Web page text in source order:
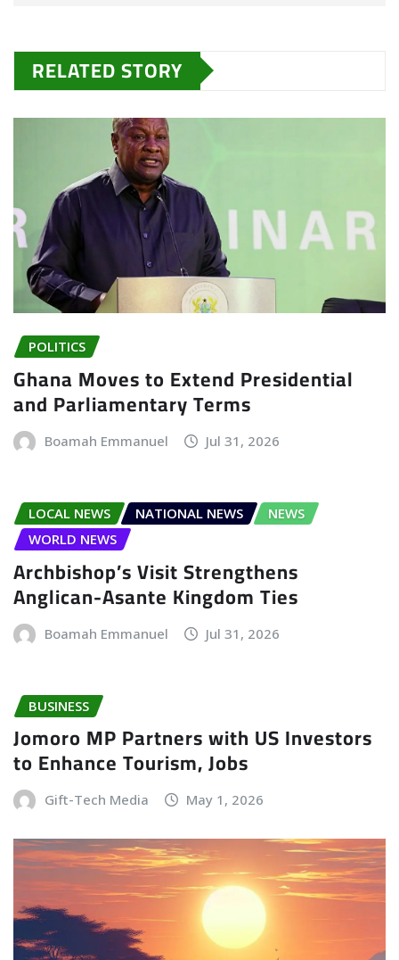
RELATED STORY
POLITICS
Ghana Moves to Extend Presidential
and Parliamentary Terms
Boamah Emmanuel Jul 31, 2026
LOCAL NEWS NATIONAL NEWS
NEWS
WORLD NEWS
Archbishop’s Visit Strengthens
Anglican-Asante Kingdom Ties
Boamah Emmanuel Jul 31, 2026
BUSINESS
Jomoro MP Partners with US Investors
to Enhance Tourism, Jobs
Gift-Tech Media May 1, 2026